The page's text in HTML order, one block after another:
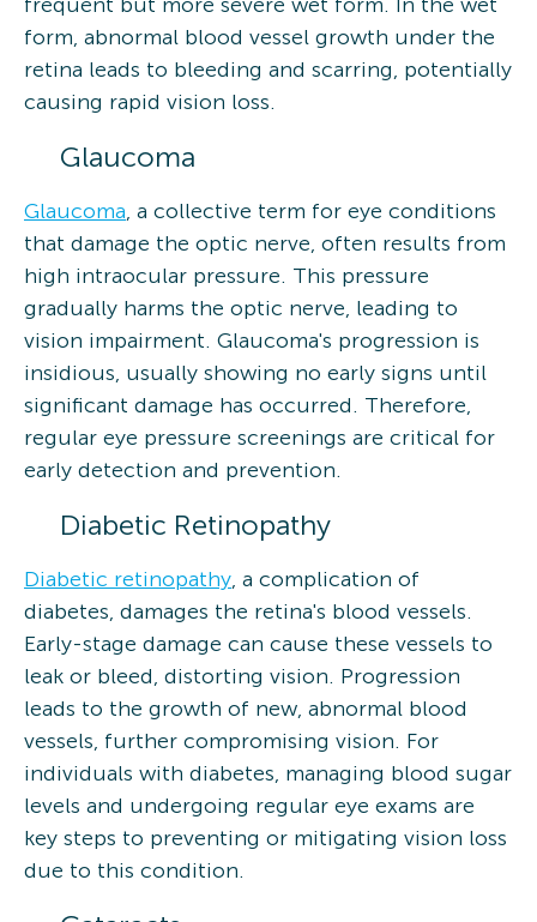
form, abnormal blood vessel growth under the
retina leads to bleeding and scarring, potentially
causing rapid vision loss.
Glaucoma
Glaucoma, a collective term for eye conditions
that damage the optic nerve, often results from
high intraocular pressure. This pressure
gradually harms the optic nerve, leading to
vision impairment. Glaucoma's progression is
insidious, usually showing no early signs until
significant damage has occurred. Therefore,
regular eye pressure screenings are critical for
early detection and prevention.
Diabetic Retinopathy
Diabetic retinopathy, a complication of
diabetes, damages the retina's blood vessels.
Early-stage damage can cause these vessels to
leak or bleed, distorting vision. Progression
leads to the growth of new, abnormal blood
vessels, further compromising vision. For
individuals with diabetes, managing blood sugar
levels and undergoing regular eye exams are
key steps to preventing or mitigating vision loss
due to this condition.